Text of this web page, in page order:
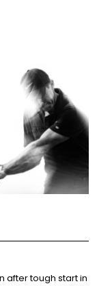
after tough start in